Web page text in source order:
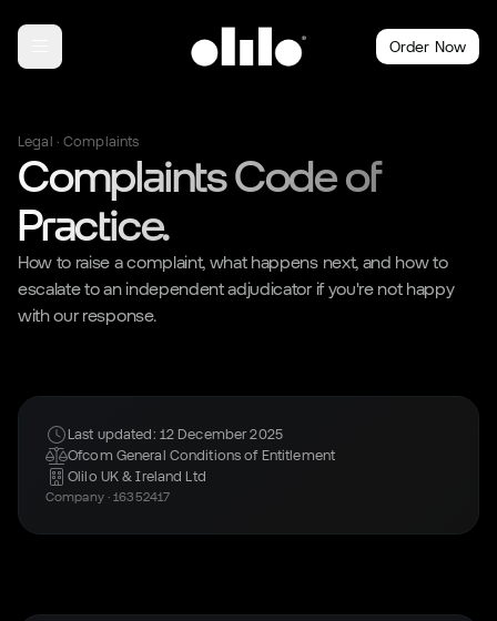
Order Now
Legal · Complaints
Complaints Code of
Practice.
How to raise a complaint, what happens next, and how to
escalate to an independent adjudicator if you're not happy
with our response.
Last updated: 12 December 2025
Ofcom General Conditions of Entitlement
Olilo UK & Ireland Ltd
Company · 16352417